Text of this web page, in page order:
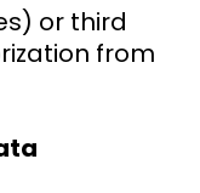
or third
from